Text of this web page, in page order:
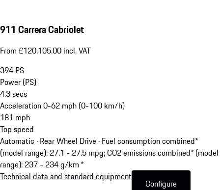
911 Carrera Cabriolet
From £120,105.00 incl. VAT
394 PS
Power (PS)
4.3secs
Acceleration 0-62 mph (0-100 km/h)
181 mph
Top speed
Automatic · Rear Wheel Drive · Fuel consumption combined*
(model range): 27.1 - 27.5 mpg; CO2 emissions combined* (model
range): 237 - 234 g/km *
Technical data and standard equipment
Configure